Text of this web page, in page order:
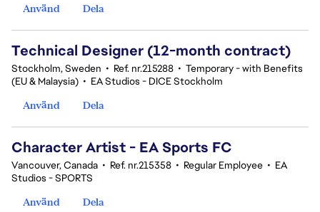
Använd
Dela
Technical Designer (12-month contract)
Stockholm, Sweden • Ref. nr.215288 • Temporary - with Benefits
(EU & Malaysia) • EA Studios - DICE Stockholm
Använd
Dela
Character Artist - EA Sports FC
Vancouver, Canada • Ref. nr.215358 • Regular Employee • EA
Studios - SPORTS
Använd
Dela